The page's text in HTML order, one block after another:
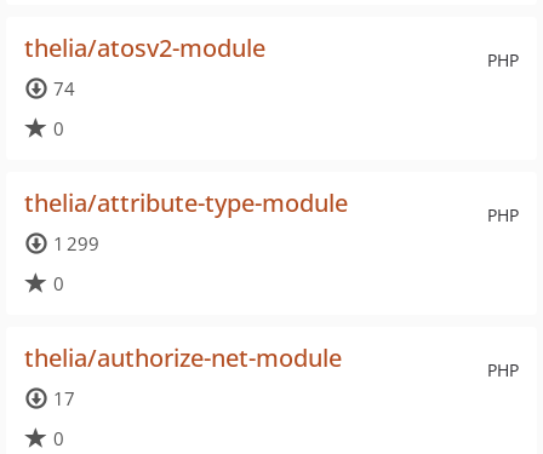
PHP
thelia/atosv2-module
74
0
PHP
thelia/attribute-type-module
1 299
0
PHP
thelia/authorize-net-module
17
0